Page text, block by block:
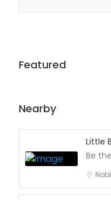
Featured
Nearby
Little
Be